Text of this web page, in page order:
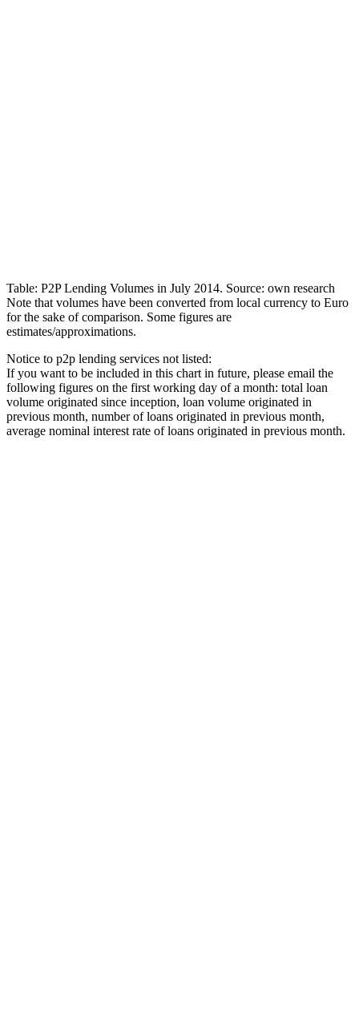
Table: P2P Lending Volumes in July 2014. Source: own research
Note that volumes have been converted from local currency to Euro
for the sake of comparison. Some figures are
estimates/approximations.
Notice to p2p lending services not listed:
If you want to be included in this chart in future, please email the
following figures on the first working day of a month: total loan
volume originated since inception, loan volume originated in
previous month, number of loans originated in previous month,
average nominal interest rate of loans originated in previous month.